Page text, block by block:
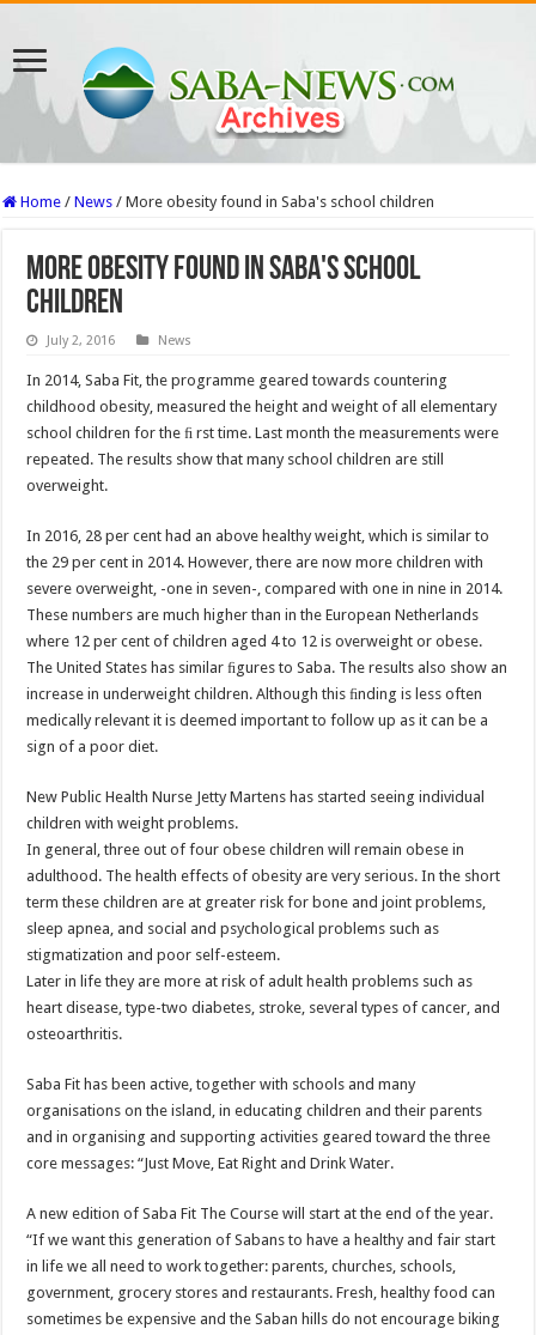
Home / News / More obesity found in Saba's school children
More obesity found in Saba's school
children
July 2, 2016 News
In 2014, Saba Fit, the programme geared towards countering
childhood obesity, measured the height and weight of all elementary
school children for the ﬁ rst time. Last month the measurements were
repeated. The results show that many school children are still
overweight.
In 2016, 28 per cent had an above healthy weight, which is similar to
the 29 per cent in 2014. However, there are now more children with
severe overweight, -one in seven-, compared with one in nine in 2014.
These numbers are much higher than in the European Netherlands
where 12 per cent of children aged 4 to 12 is overweight or obese.
The United States has similar ﬁgures to Saba. The results also show an
increase in underweight children. Although this ﬁnding is less often
medically relevant it is deemed important to follow up as it can be a
sign of a poor diet.
New Public Health Nurse Jetty Martens has started seeing individual
children with weight problems.
In general, three out of four obese children will remain obese in
adulthood. The health effects of obesity are very serious. In the short
term these children are at greater risk for bone and joint problems,
sleep apnea, and social and psychological problems such as
stigmatization and poor self-esteem.
Later in life they are more at risk of adult health problems such as
heart disease, type-two diabetes, stroke, several types of cancer, and
osteoarthritis.
Saba Fit has been active, together with schools and many
organisations on the island, in educating children and their parents
and in organising and supporting activities geared toward the three
core messages: “Just Move, Eat Right and Drink Water.
A new edition of Saba Fit The Course will start at the end of the year.
“If we want this generation of Sabans to have a healthy and fair start
in life we all need to work together: parents, churches, schools,
government, grocery stores and restaurants. Fresh, healthy food can
sometimes be expensive and the Saban hills do not encourage biking